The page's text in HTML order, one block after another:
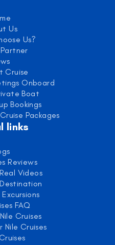
Us
Us?
Cruise
Onboard
Boat
Bookings
Packages
links
Reviews
Videos
FAQ
Cruises
Nile Cruises